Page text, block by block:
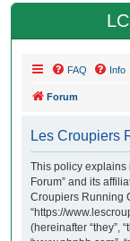
FAQ Info
Forum
Les Croupiers
This policy explains
Forum” and its
Croupiers Running
“https://
(hereinafter “they”,